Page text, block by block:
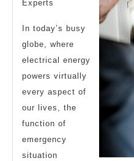
Experts
In today’s busy
globe, where
electrical energy
powers virtually
every aspect of
our lives, the
function of
emergency
situation